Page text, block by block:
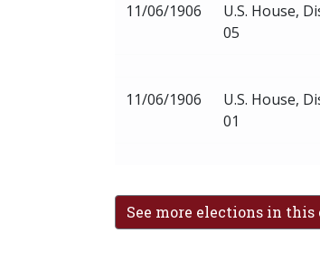
11/06/1906
U.S. House,
05
11/06/1906
U.S. House,
01
See more elections in this